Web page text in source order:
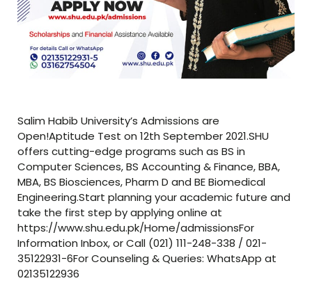
Salim Habib University’s Admissions are
Open!Aptitude Test on 12th September 2021.SHU
offers cutting-edge programs such as BS in
Computer Sciences, BS Accounting & Finance, BBA,
MBA, BS Biosciences, Pharm D and BE Biomedical
Engineering.Start planning your academic future and
take the first step by applying online at
https://www.shu.edu.pk/Home/admissionsFor
Information Inbox, or Call (021) 111-248-338 / 021-
35122931-6For Counseling & Queries: WhatsApp at
02135122936